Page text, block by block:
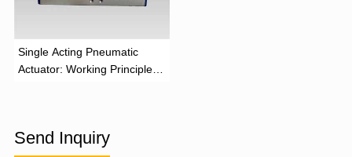
‌Single Acting Pneumatic
Actuator: Working Principle,
Send Inquiry